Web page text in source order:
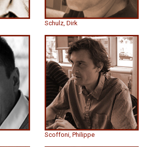
Schulz, Dirk
Scoffoni, Philippe